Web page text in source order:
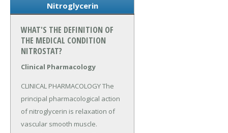
Nitroglycerin
WHAT'S THE DEFINITION OF
THE MEDICAL CONDITION
NITROSTAT?
Clinical Pharmacology
CLINICAL PHARMACOLOGY The
principal pharmacological action
of nitroglycerin is relaxation of
vascular smooth muscle.